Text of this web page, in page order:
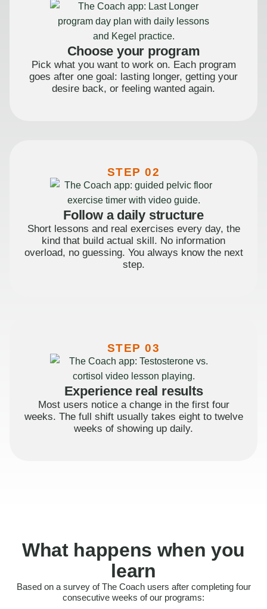
Choose your program
Pick what you want to work on. Each program
goes after one goal: lasting longer, getting your
desire back, or feeling wanted again.
STEP 02
Follow a daily structure
Short lessons and real exercises every day, the
kind that build actual skill. No information
overload, no guessing. You always know the next
step.
STEP 03
Experience real results
Most users notice a change in the first four
weeks. The full shift usually takes eight to twelve
weeks of showing up daily.
What happens when you
learn
Based on a survey of The Coach users after completing four
consecutive weeks of our programs:
Felt more confident